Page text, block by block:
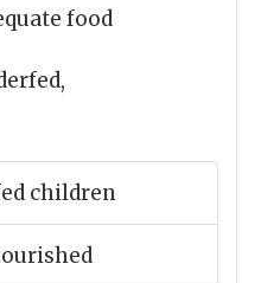
food
children